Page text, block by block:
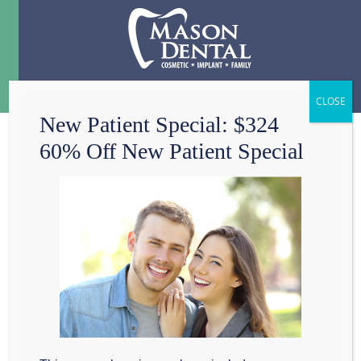
IS IT ALL ABOUT
FLASHY SMILES
AND TRENDY
STYLES?
New Patient Special: $324
60% Off New Patient Special